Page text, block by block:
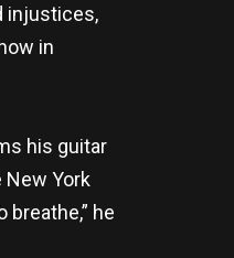
injustices,
in
his guitar
York
breathe,” he